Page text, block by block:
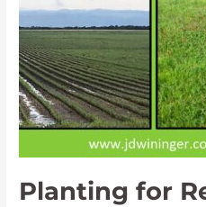
Planting for